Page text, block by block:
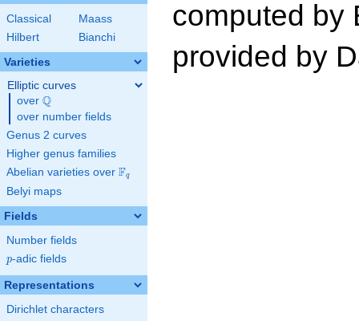
Classical
Maass
Hilbert
Bianchi
Varieties
Elliptic curves
over \Q
Q
over number fields
Genus 2 curves
Higher genus families
Abelian varieties over \F_{q}
Fq
Belyi maps
Fields
Number fields
p
p-adic fields
Representations
Dirichlet characters
computed by
provided by